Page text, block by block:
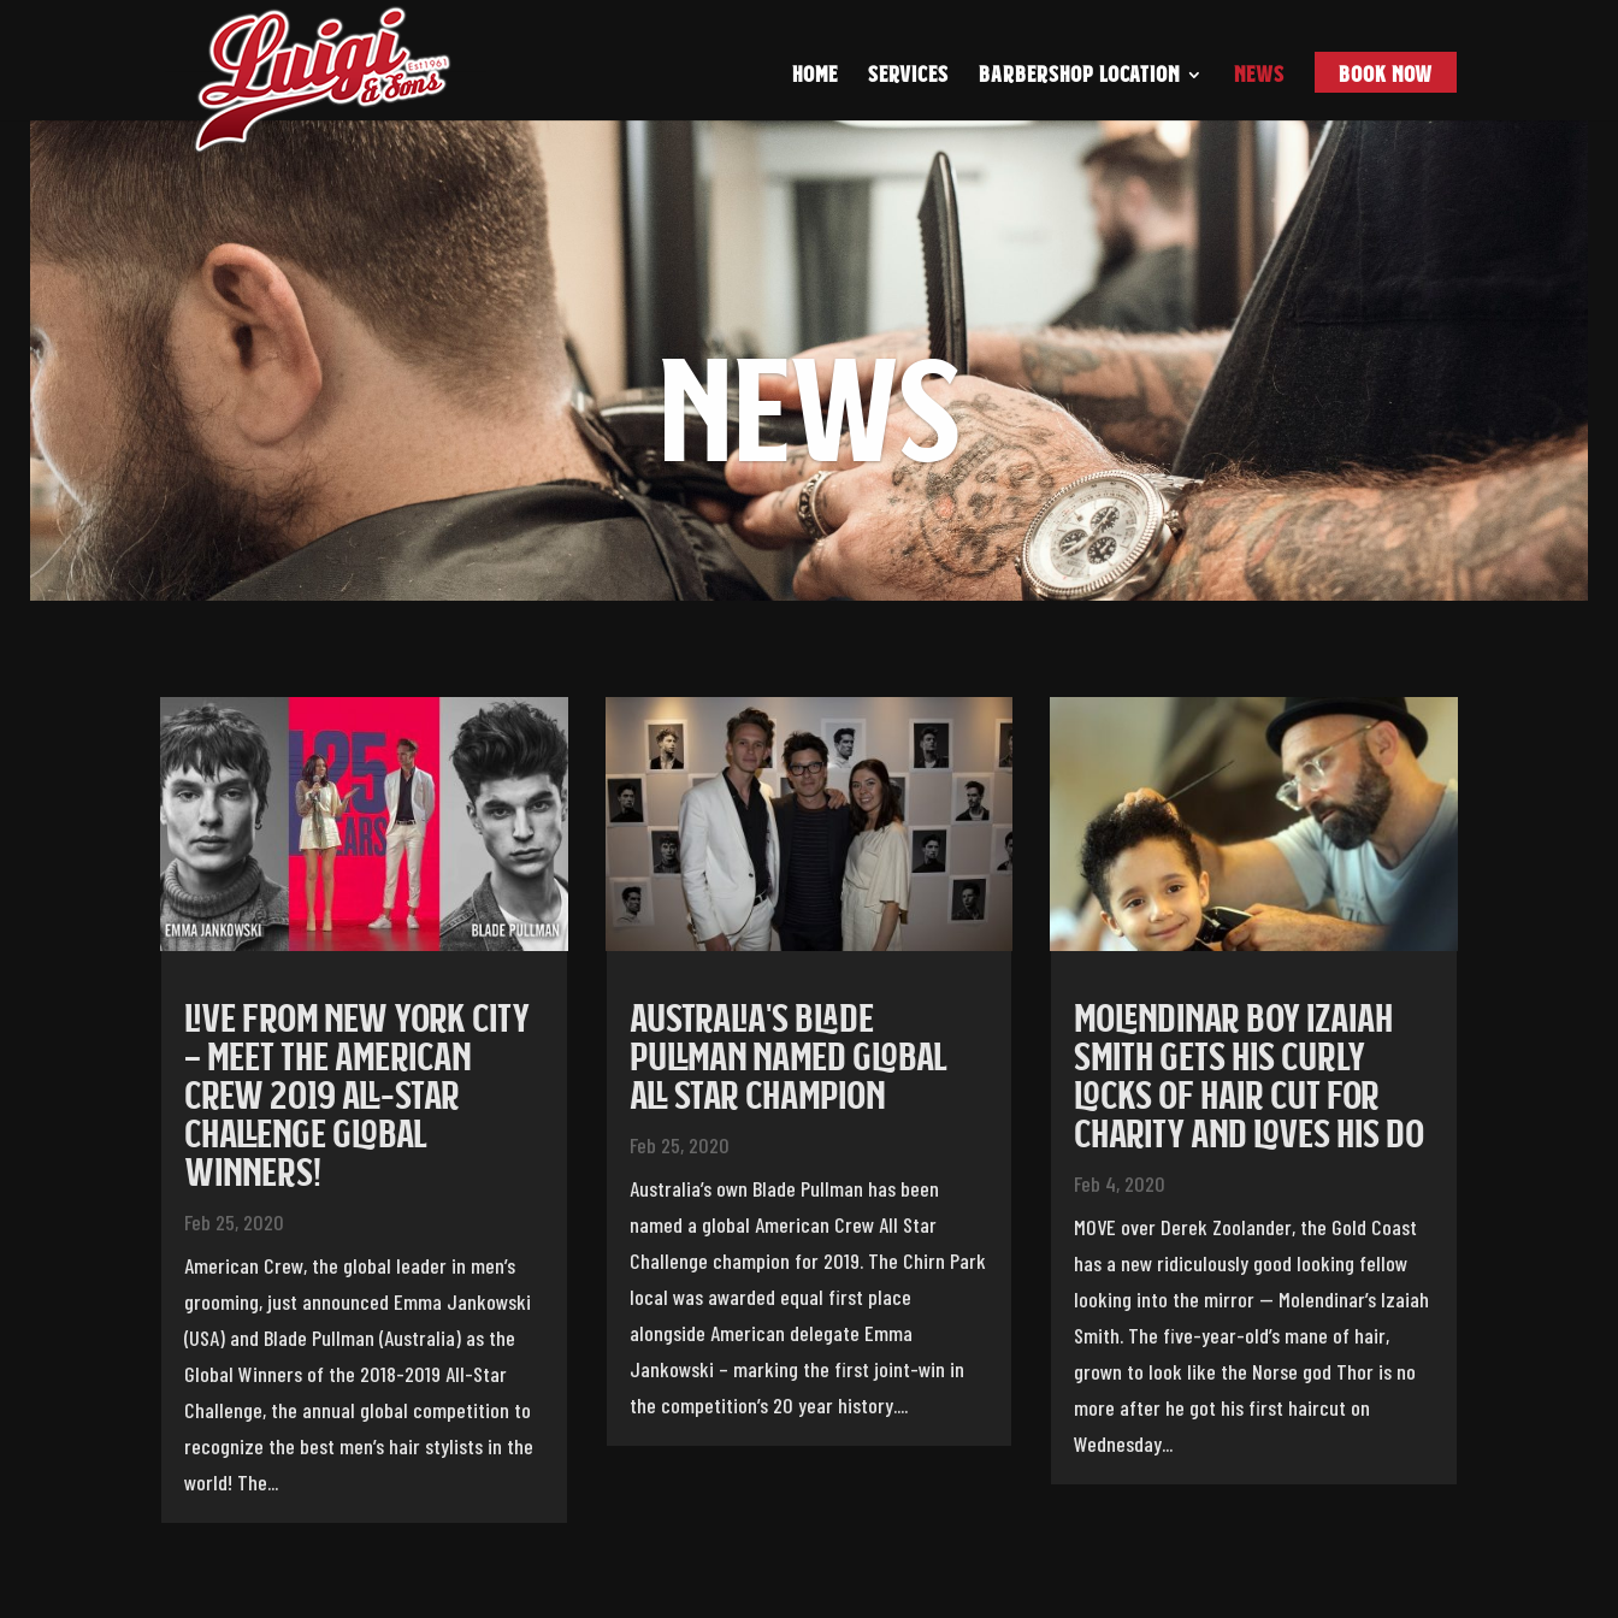
HOME SERVICES BARBERSHOP LOCATION NEWS BOOK NOW
NEWS
LIVE FROM NEW YORK CITY
– MEET THE AMERICAN
CREW 2019 ALL-STAR
CHALLENGE GLOBAL
WINNERS!
Feb 25, 2020
American Crew, the global leader in men’s
grooming, just announced Emma Jankowski
(USA) and Blade Pullman (Australia) as the
Global Winners of the 2018-2019 All-Star
Challenge, the annual global competition to
recognize the best men’s hair stylists in the
world! The...
AUSTRALIA’S BLADE
PULLMAN NAMED GLOBAL
ALL STAR CHAMPION
Feb 25, 2020
Australia’s own Blade Pullman has been
named a global American Crew All Star
Challenge champion for 2019. The Chirn Park
local was awarded equal first place
alongside American delegate Emma
Jankowski – marking the first joint-win in
the competition’s 20 year history....
MOLENDINAR BOY IZAIAH
SMITH GETS HIS CURLY
LOCKS OF HAIR CUT FOR
CHARITY AND LOVES HIS DO
Feb 4, 2020
MOVE over Derek Zoolander, the Gold Coast
has a new ridiculously good looking fellow
looking into the mirror — Molendinar’s Izaiah
Smith. The five-year-old’s mane of hair,
grown to look like the Norse god Thor is no
more after he got his first haircut on
Wednesday...